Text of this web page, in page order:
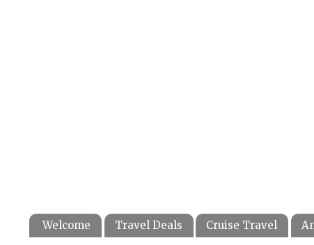
Welcome Travel Deals Cruise Travel